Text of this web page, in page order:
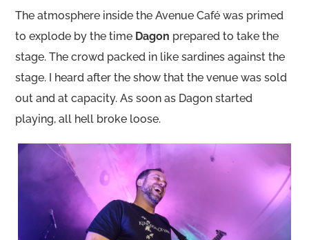
The atmosphere inside the Avenue Café was primed
to explode by the time Dagon prepared to take the
stage. The crowd packed in like sardines against the
stage. I heard after the show that the venue was sold
out and at capacity. As soon as Dagon started
playing, all hell broke loose.